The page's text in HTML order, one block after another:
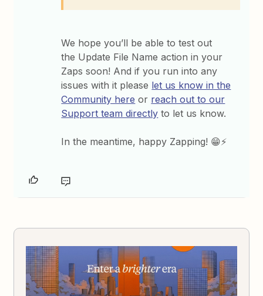
We hope you’ll be able to test out
the Update File Name action in your
Zaps soon! And if you run into any
issues with it please let us know in the
Community here or reach out to our
Support team directly to let us know.
In the meantime, happy Zapping! 😁⚡